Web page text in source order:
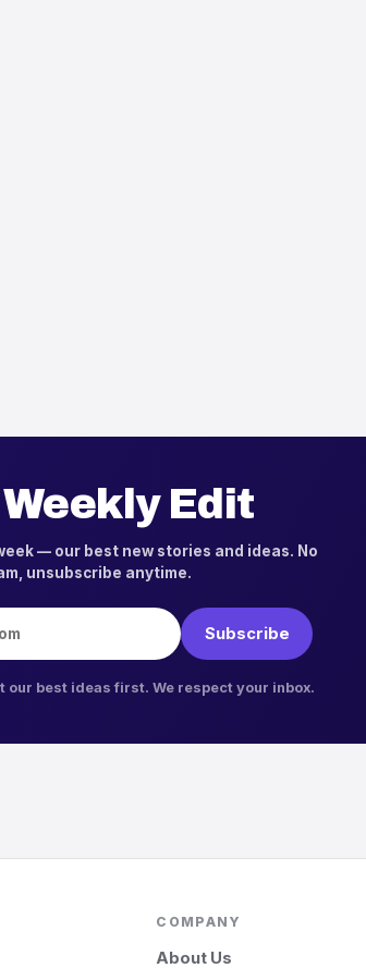
Edit
— our best new stories and ideas. No
unsubscribe anytime.
Subscribe
our best ideas first. We respect your inbox.
COMPANY
About Us